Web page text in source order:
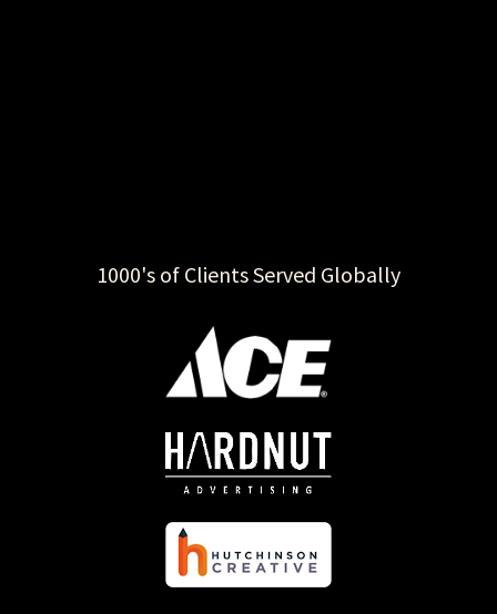
1000's of Clients Served Globally